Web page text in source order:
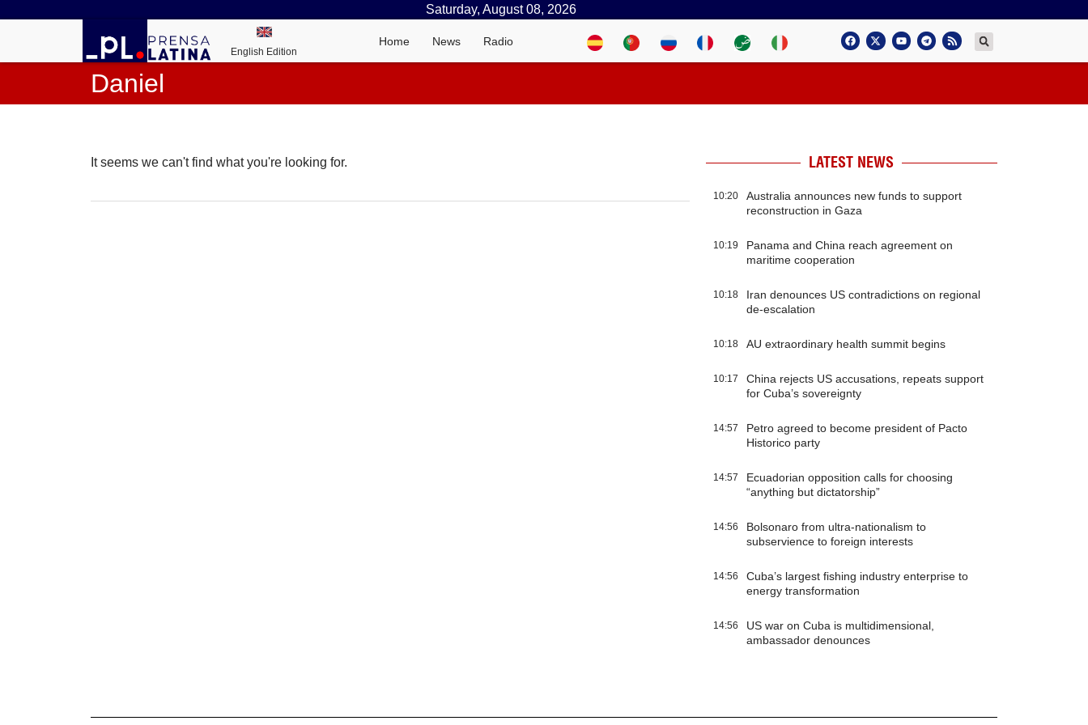
Saturday, August 08, 2026
English Edition
Home News Radio
Daniel
It seems we can't find what you're looking for. LATEST NEWS
10:20
Australia announces new funds to support
reconstruction in Gaza
10:19
Panama and China reach agreement on
maritime cooperation
10:18
Iran denounces US contradictions on regional
de-escalation
10:18 AU extraordinary health summit begins
10:17
China rejects US accusations, repeats support
for Cuba’s sovereignty
14:57
Petro agreed to become president of Pacto
Historico party
14:57
Ecuadorian opposition calls for choosing
“anything but dictatorship”
14:56
Bolsonaro from ultra-nationalism to
subservience to foreign interests
14:56
Cuba’s largest fishing industry enterprise to
energy transformation
14:56
US war on Cuba is multidimensional,
ambassador denounces